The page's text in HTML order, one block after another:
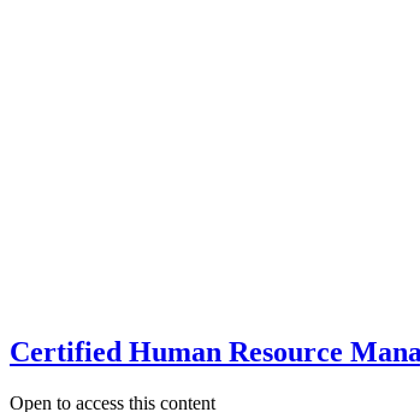
Certified Human Resource
Open to access this content